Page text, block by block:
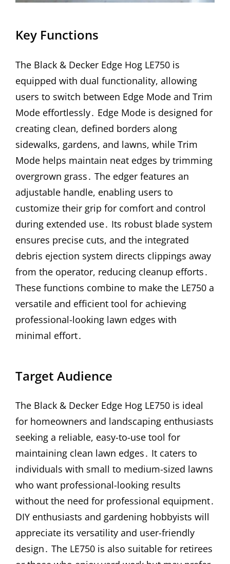
Key Functions
The Black & Decker Edge Hog LE750 is
equipped with dual functionality, allowing
users to switch between Edge Mode and Trim
Mode effortlessly․ Edge Mode is designed for
creating clean, defined borders along
sidewalks, gardens, and lawns, while Trim
Mode helps maintain neat edges by trimming
overgrown grass․ The edger features an
adjustable handle, enabling users to
customize their grip for comfort and control
during extended use․ Its robust blade system
ensures precise cuts, and the integrated
debris ejection system directs clippings away
from the operator, reducing cleanup efforts․
These functions combine to make the LE750 a
versatile and efficient tool for achieving
professional-looking lawn edges with
minimal effort․
Target Audience
The Black & Decker Edge Hog LE750 is ideal
for homeowners and landscaping enthusiasts
seeking a reliable, easy-to-use tool for
maintaining clean lawn edges․ It caters to
individuals with small to medium-sized lawns
who want professional-looking results
without the need for professional equipment․
DIY enthusiasts and gardening hobbyists will
appreciate its versatility and user-friendly
design․ The LE750 is also suitable for retirees